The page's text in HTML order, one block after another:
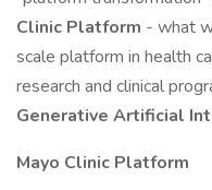
Clinic Platform - what
scale platform in health
research and clinical
Generative Artificial
Mayo Clinic Platform